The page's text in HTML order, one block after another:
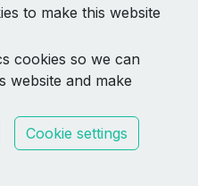
to make this website
cookies so we can
website and make
Cookie settings